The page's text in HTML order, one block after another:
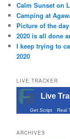
Calm Sunset on
Camping at
Picture of the day
2020 is all done
I keep trying to
2020
LIVE TRACKER
Live
Get Script Real
ARCHIVES